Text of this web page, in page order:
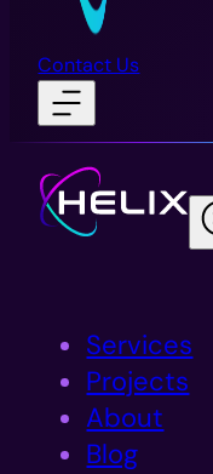
Contact Us
Services
Projects
About
Blog